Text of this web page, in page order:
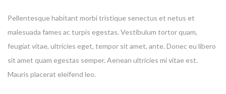
Pellentesque habitant morbi tristique senectus et netus et
malesuada fames ac turpis egestas. Vestibulum tortor quam,
feugiat vitae, ultricies eget, tempor sit amet, ante. Donec eu libero
sit amet quam egestas semper. Aenean ultricies mi vitae est.
Mauris placerat eleifend leo.